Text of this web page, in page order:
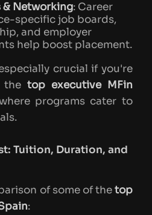
& Networking: Career
specific job boards,
and employer
help boost placement.
crucial if you're
the top executive MFin
programs cater to
Tuition, Duration, and
of some of thetop
: